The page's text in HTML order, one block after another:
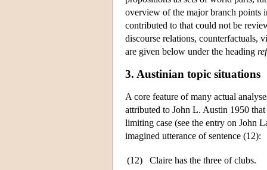
overview of the major branch points
contributed to that could not be
discourse relations, counterfactuals,
are given below under the heading
3. Austinian topic situations
A core feature of many actual
attributed to John L. Austin 1950
limiting case (see the entry on John
imagined utterance of sentence (12):
(12) Claire has the three of clubs.